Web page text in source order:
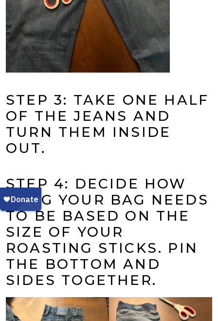
STEP 3: TAKE ONE HALF
OF THE JEANS AND
TURN THEM INSIDE
OUT.
STEP 4: DECIDE HOW
LONG YOUR BAG NEEDS
TO BE BASED ON THE
SIZE OF YOUR
ROASTING STICKS. PIN
THE BOTTOM AND
SIDES TOGETHER.